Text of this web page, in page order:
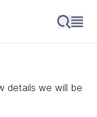
details we will be